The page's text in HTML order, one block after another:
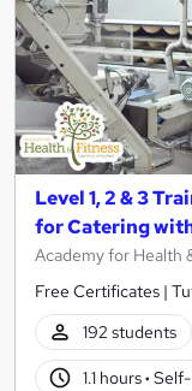
Level 1, 2 & 3
for Catering
Academy for Health
Free Certificates |
192 students
1.1 hours·